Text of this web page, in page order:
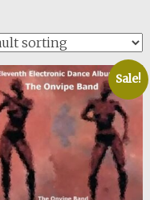
Sale!